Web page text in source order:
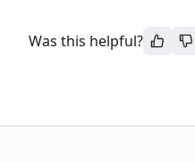
Was this helpful?